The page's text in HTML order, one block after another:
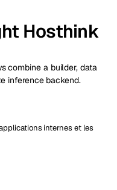
Hosthink
combine a builder, data
inference backend.
internes et les